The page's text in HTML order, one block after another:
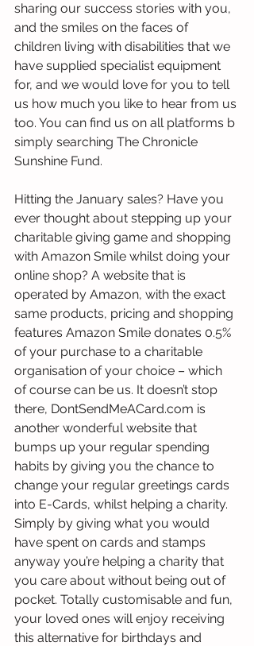
sharing our success stories with you,
and the smiles on the faces of
children living with disabilities that we
have supplied specialist equipment
for, and we would love for you to tell
us how much you like to hear from us
too. You can find us on all platforms b
simply searching The Chronicle
Sunshine Fund.
Hitting the January sales? Have you
ever thought about stepping up your
charitable giving game and shopping
with Amazon Smile whilst doing your
online shop? A website that is
operated by Amazon, with the exact
same products, pricing and shopping
features Amazon Smile donates 0.5%
of your purchase to a charitable
organisation of your choice – which
of course can be us. It doesn’t stop
there, DontSendMeACard.com is
another wonderful website that
bumps up your regular spending
habits by giving you the chance to
change your regular greetings cards
into E-Cards, whilst helping a charity.
Simply by giving what you would
have spent on cards and stamps
anyway you’re helping a charity that
you care about without being out of
pocket. Totally customisable and fun,
your loved ones will enjoy receiving
this alternative for birthdays and